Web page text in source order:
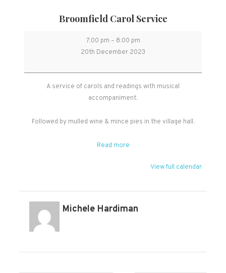
Broomfield Carol Service
Broomfield
Carol
7:00 pm – 8:00 pm
20th December 2023
A service of carols and readings with musical
accompaniment.
Followed by mulled wine & mince pies in the village hall.
Read more
View full calendar
Michele Hardiman